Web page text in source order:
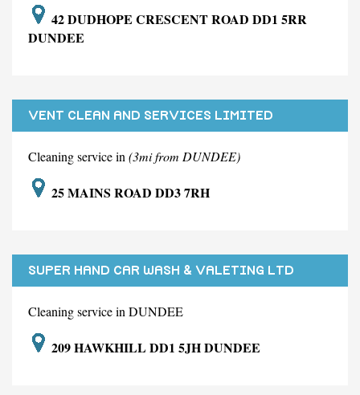
42 DUDHOPE CRESCENT ROAD DD1 5RR
DUNDEE
VENT CLEAN AND SERVICES LIMITED
Cleaning service in (3mi from DUNDEE)
25 MAINS ROAD DD3 7RH
SUPER HAND CAR WASH & VALETING LTD
Cleaning service in DUNDEE
209 HAWKHILL DD1 5JH DUNDEE